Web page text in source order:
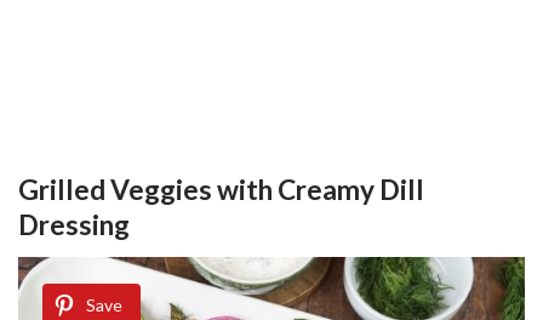
Grilled Veggies with Creamy Dill
Dressing
Save